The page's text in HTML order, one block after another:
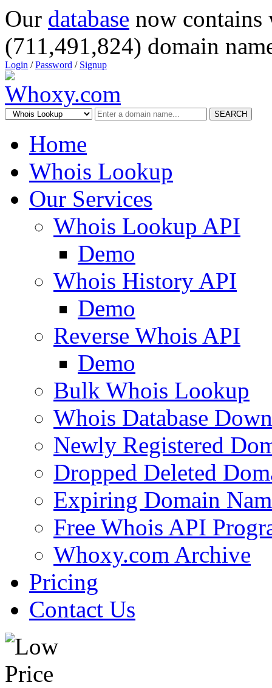
Our database now
(711,491,824) domain
Login /Password / Signup
SEARCH
Home
Whois Lookup
Our Services
Whois Lookup API
Demo
Whois History API
Demo
Reverse Whois API
Demo
Bulk Whois Lookup
Whois Database
Newly Registered
Dropped Deleted
Expiring Domain
Free Whois API
Whoxy.com Archive
Pricing
Contact Us